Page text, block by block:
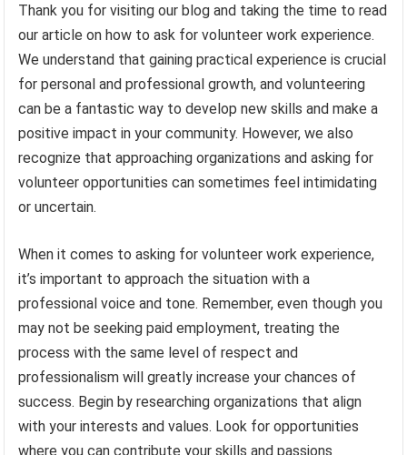
Thank you for visiting our blog and taking the time to read
our article on how to ask for volunteer work experience.
We understand that gaining practical experience is crucial
for personal and professional growth, and volunteering
can be a fantastic way to develop new skills and make a
positive impact in your community. However, we also
recognize that approaching organizations and asking for
volunteer opportunities can sometimes feel intimidating
or uncertain.
When it comes to asking for volunteer work experience,
it’s important to approach the situation with a
professional voice and tone. Remember, even though you
may not be seeking paid employment, treating the
process with the same level of respect and
professionalism will greatly increase your chances of
success. Begin by researching organizations that align
with your interests and values. Look for opportunities
where you can contribute your skills and passions